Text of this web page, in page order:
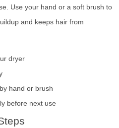
Use your hand or a soft brush to
and keeps hair from
dryer
hand or brush
before next use